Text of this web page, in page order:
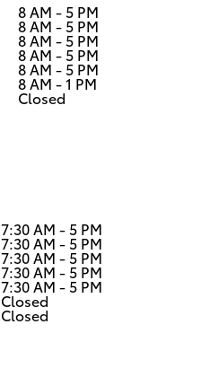
8 AM - 5 PM
8 AM - 5 PM
8 AM - 5 PM
8 AM - 5 PM
8 AM - 5 PM
8 AM - 1 PM
Closed
7:30 AM - 5 PM
7:30 AM - 5 PM
7:30 AM - 5 PM
7:30 AM - 5 PM
7:30 AM - 5 PM
Closed
Closed